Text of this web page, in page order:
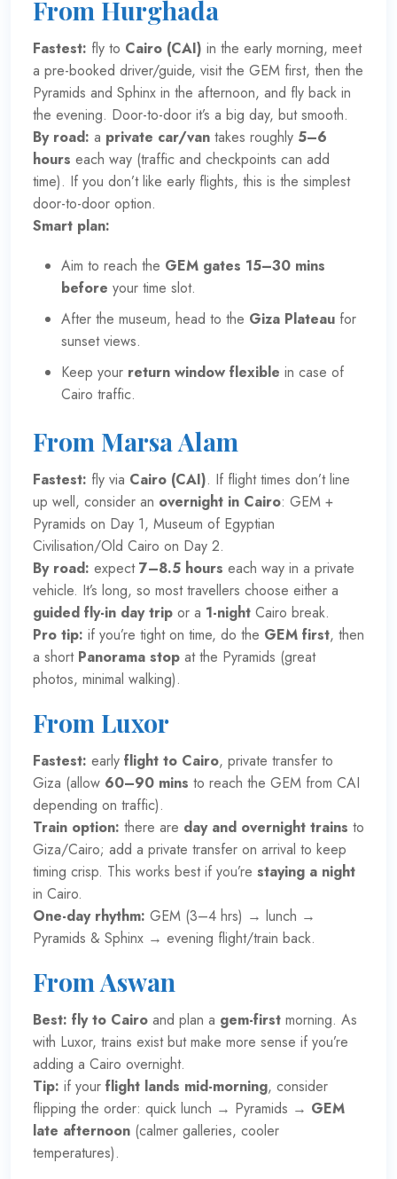
From Hurghada
Fastest: fly to Cairo (CAI) in the early morning, meet
a pre-booked driver/guide, visit the GEM first, then the
Pyramids and Sphinx in the afternoon, and fly back in
the evening. Door-to-door it’s a big day, but smooth.
By road: a private car/van takes roughly 5–6
hours each way (traffic and checkpoints can add
time). If you don’t like early flights, this is the simplest
door-to-door option.
Smart plan:
Aim to reach the GEM gates 15–30 mins
before your time slot.
After the museum, head to the Giza Plateau for
sunset views.
Keep your return window flexible in case of
Cairo traffic.
From Marsa Alam
Fastest: fly via Cairo (CAI). If flight times don’t line
up well, consider an overnight in Cairo: GEM +
Pyramids on Day 1, Museum of Egyptian
Civilisation/Old Cairo on Day 2.
By road: expect7–8.5 hours each way in a private
vehicle. It’s long, so most travellers choose either a
guided fly-in day trip or a 1-night Cairo break.
Pro tip: if you’re tight on time, do the GEM first, then
a short Panorama stop at the Pyramids (great
photos, minimal walking).
From Luxor
Fastest: early flight to Cairo, private transfer to
Giza (allow 60–90 mins to reach the GEM from CAI
depending on traffic).
Train option: there are day and overnight trains to
Giza/Cairo; add a private transfer on arrival to keep
timing crisp. This works best if you’re staying a night
in Cairo.
One-day rhythm: GEM (3–4 hrs) → lunch →
Pyramids & Sphinx → evening flight/train back.
From Aswan
Best: fly to Cairo and plan a gem-first morning. As
with Luxor, trains exist but make more sense if you’re
adding a Cairo overnight.
Tip: if your flight lands mid-morning, consider
flipping the order: quick lunch → Pyramids → GEM
late afternoon (calmer galleries, cooler
temperatures).